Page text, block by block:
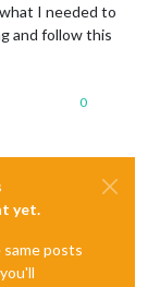
I needed to
and follow this
0
yet.
posts